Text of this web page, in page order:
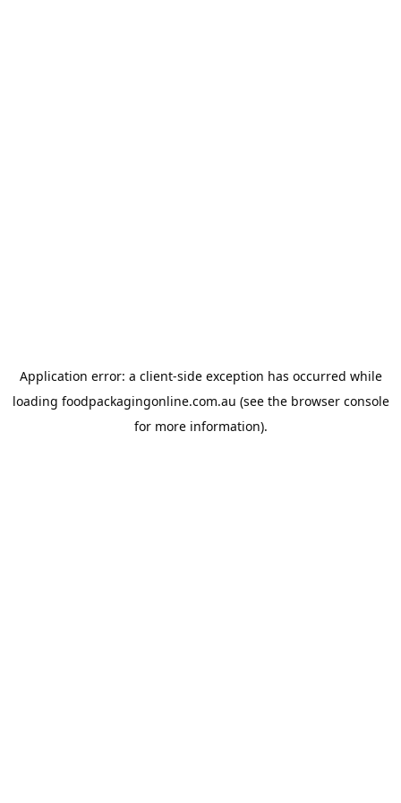
Application error: a client-side exception has occurred while
loading foodpackagingonline.com.au (see the browser console
for more information).